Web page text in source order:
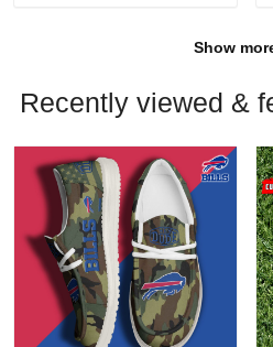
Show
Recently viewed &